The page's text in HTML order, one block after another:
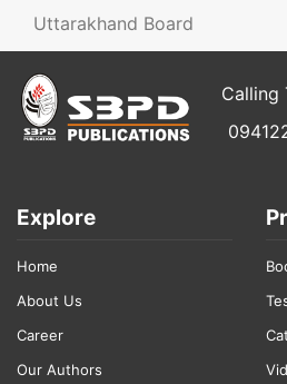
Uttarakhand Board
Calling
Explore
Home
About Us
Career
Our Authors